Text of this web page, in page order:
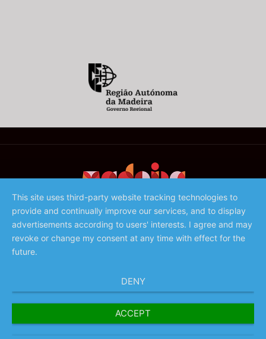
©️ 2023 - Associação de Promoção da Madeira
This site uses third-party website tracking technologies to
provide and continually improve our services, and to display
advertisements according to users' interests. I agree and may
revoke or change my consent at any time with effect for the
future.
DENY
ACCEPT